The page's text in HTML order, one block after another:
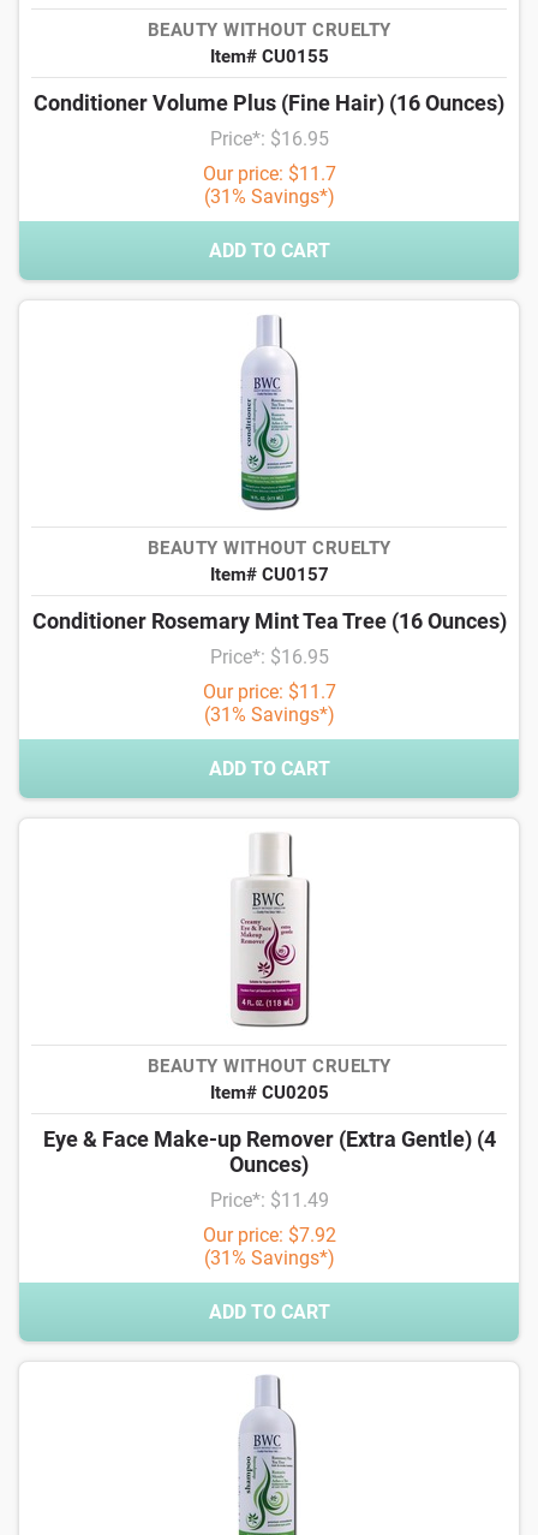
BEAUTY WITHOUT CRUELTY
Item# CU0155
Conditioner Volume Plus (Fine Hair) (16 Ounces)
Price*: $16.95
Our price: $11.7
(31% Savings*)
ADD TO CART
BEAUTY WITHOUT CRUELTY
Item# CU0157
Conditioner Rosemary Mint Tea Tree (16 Ounces)
Price*: $16.95
Our price: $11.7
(31% Savings*)
ADD TO CART
BEAUTY WITHOUT CRUELTY
Item# CU0205
Eye & Face Make-up Remover (Extra Gentle) (4
Ounces)
Price*: $11.49
Our price: $7.92
(31% Savings*)
ADD TO CART